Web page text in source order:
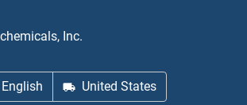
Inc.
English United States